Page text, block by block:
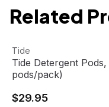
Related
Tide Detergent
View product
Tide
Tide Detergent
pods/pack)
$29.95